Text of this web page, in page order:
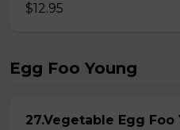
$12.95
Egg Foo Young
27.Vegetable Egg Foo